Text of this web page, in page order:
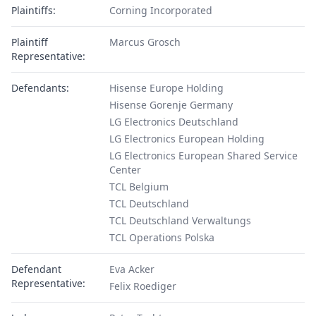
Plaintiffs: Corning Incorporated
Plaintiff
Representative:
Marcus Grosch
Defendants:
Hisense Europe Holding
Hisense Gorenje Germany
LG Electronics Deutschland
LG Electronics European Holding
LG Electronics European Shared Service
Center
TCL Belgium
TCL Deutschland
TCL Deutschland Verwaltungs
TCL Operations Polska
Defendant
Representative:
Eva Acker
Felix Roediger